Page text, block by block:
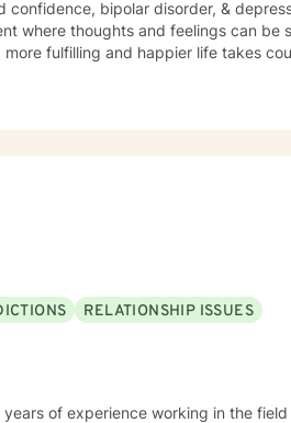
bipolar disorder, &
where thoughts and feelings can be
fulfilling and happier life takes
RELATIONSHIP ISSUES
of experience working in the